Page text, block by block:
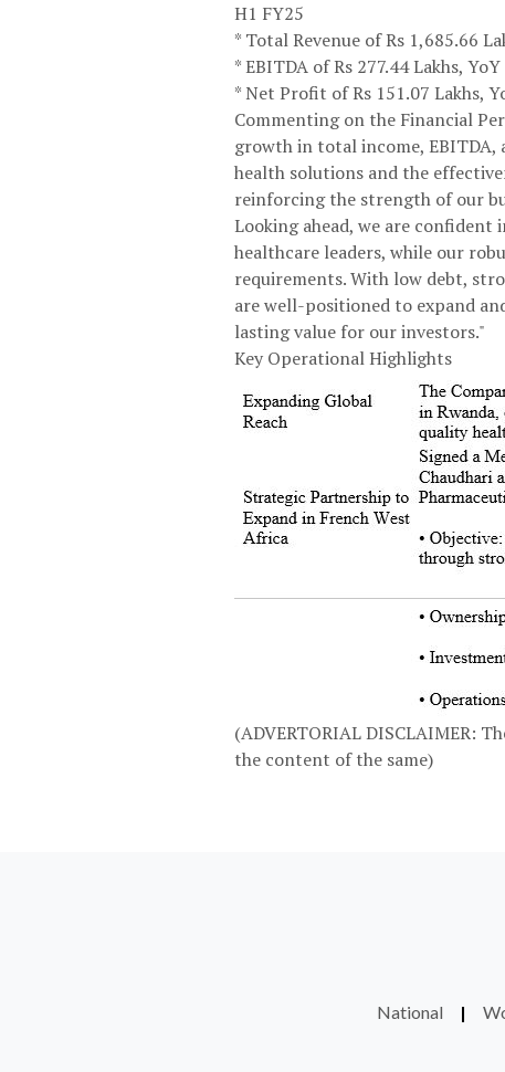
H1 FY25
* Total Revenue of Rs 1,685.66
* EBITDA of Rs 277.44 Lakhs,
* Net Profit of Rs 151.07 Lakhs,
Commenting on the Financial
growth in total income,
health solutions and the
reinforcing the strength of our
Looking ahead, we are
healthcare leaders, while our
requirements. With low debt,
are well-positioned to expand
lasting value for our investors."
Key Operational Highlights
(ADVERTORIAL DISCLAIMER:
the content of the same)
National |